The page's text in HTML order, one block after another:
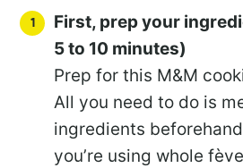
First, prep your
5 to 10 minutes)
Prep for this M&M
All you need to do is
ingredients
you’re using whole